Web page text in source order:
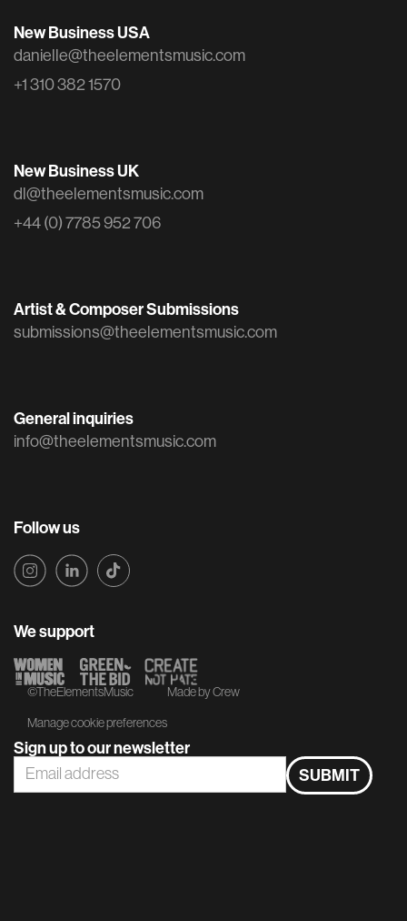
New Business USA
danielle@theelementsmusic.com
+1 310 382 1570
Artist & Composer Submissions
submissions@theelementsmusic.com
Follow us
New Business UK
dl@theelementsmusic.com
+44 (0) 7785 952 706
General inquiries
info@theelementsmusic.com
We support
©TheElementsMusic
Manage cookie preferences
Made by Crew
Sign up to our newsletter